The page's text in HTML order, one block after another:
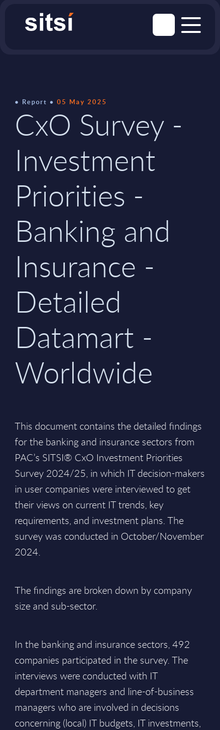
Report 05 May 2025
CxO Survey -
Investment
Priorities -
Banking and
Insurance -
Detailed
Datamart -
Worldwide
This document contains the detailed findings
for the banking and insurance sectors from
PAC’s SITSI® CxO Investment Priorities
Survey 2024/25, in which IT decision-makers
in user companies were interviewed to get
their views on current IT trends, key
requirements, and investment plans. The
survey was conducted in October/November
2024.
The findings are broken down by company
size and sub-sector.
In the banking and insurance sectors, 492
companies participated in the survey. The
interviews were conducted with IT
department managers and line-of-business
managers who are involved in decisions
concerning (local) IT budgets, IT investments,